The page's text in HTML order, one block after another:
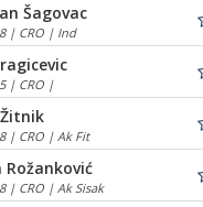
Šagovac
| CRO | Ind
| CRO |
| CRO | Ak Fit
| CRO | Ak Sisak